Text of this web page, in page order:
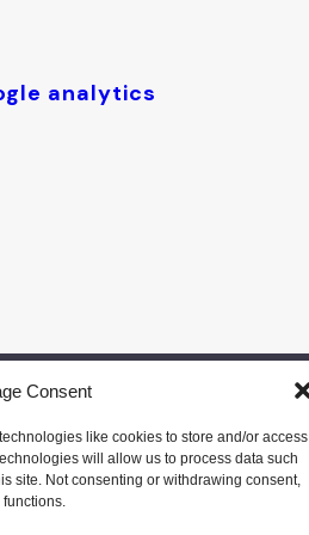
Consent
like cookies to store and/or access
will allow us to process data such
site. Not consenting or withdrawing consent,
functions.
analytics